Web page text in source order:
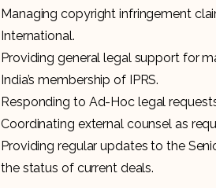
Managing copyright infringement
International.
Providing general legal support for
India’s membership of IPRS.
Responding to Ad-Hoc legal
Coordinating external counsel as
Providing regular updates to the
the status of current deals.